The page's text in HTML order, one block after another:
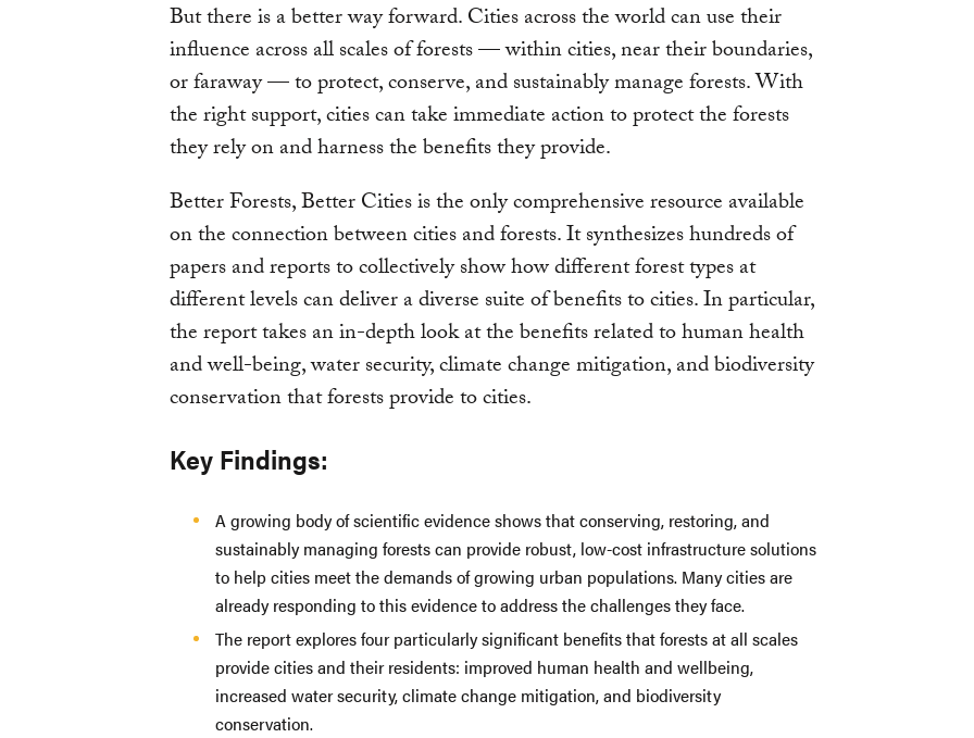
But there is a better way forward. Cities across the world can use their
influence across all scales of forests — within cities, near their boundaries,
or faraway — to protect, conserve, and sustainably manage forests. With
the right support, cities can take immediate action to protect the forests
they rely on and harness the benefits they provide.
Better Forests, Better Cities is the only comprehensive resource available
on the connection between cities and forests. It synthesizes hundreds of
papers and reports to collectively show how different forest types at
different levels can deliver a diverse suite of benefits to cities. In particular,
the report takes an in-depth look at the benefits related to human health
and well-being, water security, climate change mitigation, and biodiversity
conservation that forests provide to cities.
Key Findings:
A growing body of scientific evidence shows that conserving, restoring, and
sustainably managing forests can provide robust, low-cost infrastructure solutions
to help cities meet the demands of growing urban populations. Many cities are
already responding to this evidence to address the challenges they face.
The report explores four particularly significant benefits that forests at all scales
provide cities and their residents: improved human health and wellbeing,
increased water security, climate change mitigation, and biodiversity
conservation.